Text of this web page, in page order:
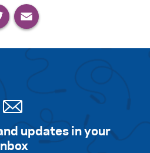
updates in your